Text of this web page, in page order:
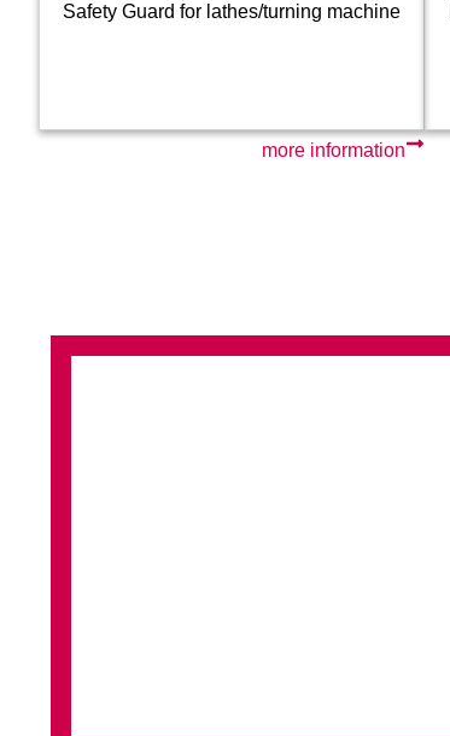
Safety Guard for lathes/turning machine
more information